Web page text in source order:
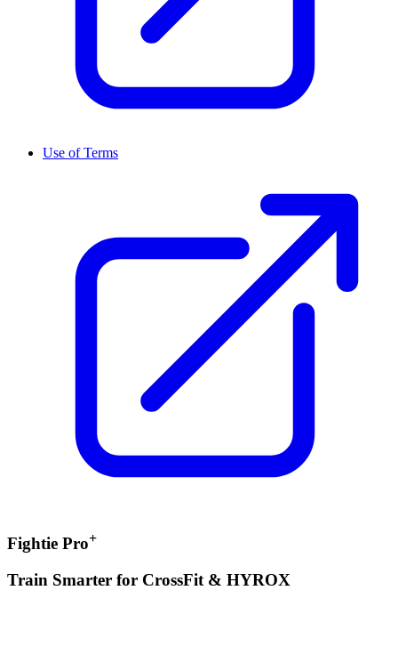
Use of Terms
Fightie Pro+
Train Smarter for CrossFit & HYROX